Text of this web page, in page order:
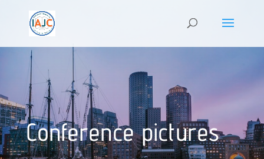
Conference pictures